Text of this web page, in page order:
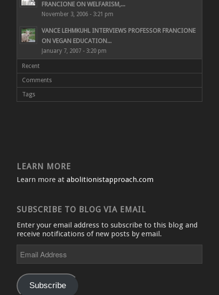
FRANCIONE ON WELFARISM,...
November 3, 2006 - 3:21 pm
VANCE LEHMKUHL INTERVIEWS PROFESSOR FRANCIONE
ON VEGAN EDUCATION...
January 7, 2007 - 3:20 pm
Recent
Comments
Tags
LEARN MORE
Learn more at abolitionistapproach.com
SUBSCRIBE TO BLOG VIA EMAIL
Enter your email address to subscribe to this blog and
receive notifications of new posts by email.
Address
Subscribe